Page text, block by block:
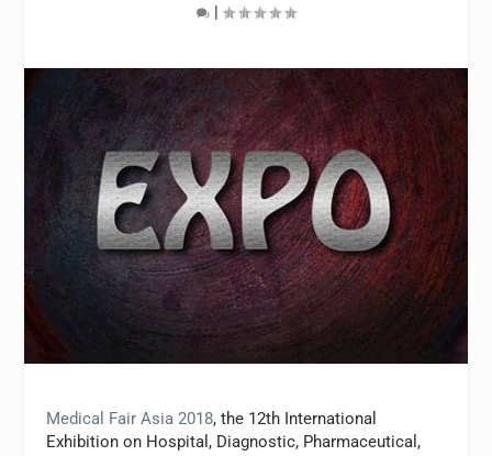
|
Medical Fair Asia 2018, the 12th International
Exhibition on Hospital, Diagnostic, Pharmaceutical,